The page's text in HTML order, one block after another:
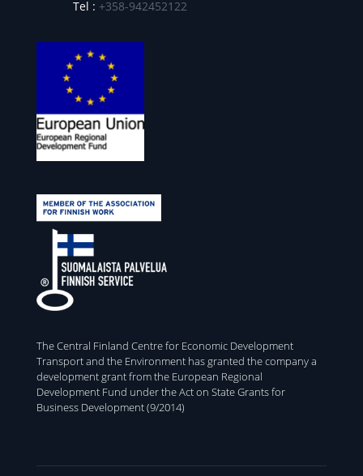
Tel : +358-942452122
The Central Finland Centre for Economic Development
Transport and the Environment has granted the company a
development grant from the European Regional
Development Fund under the Act on State Grants for
Business Development (9/2014)